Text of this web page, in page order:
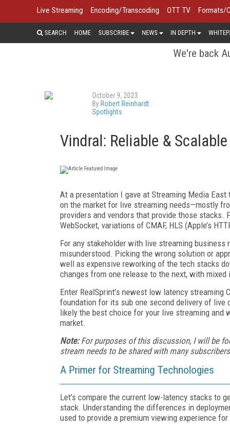
Live Streaming Encoding/Transcoding OTT TV Formats/
SEARCH HOME SUBSCRIBE NEWS IN DEPTH
We're back
October 9, 2023
By Robert Reinhardt
Spotlights
Vindral: Reliable &
At a presentation I gave at Streaming Media
on the market for live streaming needs—mostly
providers and vendors that provide those stacks.
WebSocket, variations of CMAF, HLS (Apple’s
For any stakeholder with live streaming
misunderstood. Picking the wrong solution or
well as expensive reworking of the tech stacks
changes from one release to the next, with
Enter RealSprint’s newest low latency streaming
foundation for its sub one second delivery of
likely the best choice for your live streaming and
market.
Note:For purposes of this discussion, I will be
stream needs to be shared with many
A Primer for Streaming Technologies
Let’s compare the current low-latency stacks to
stack. Understanding the differences in
used to provide a premium viewing experience